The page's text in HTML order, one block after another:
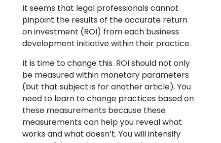
It seems that legal professionals cannot
pinpoint the results of the accurate return
on investment (ROI) from each business
development initiative within their practice.
It is time to change this. ROI should not only
be measured within monetary parameters
(but that subject is for another article). You
need to learn to change practices based on
these measurements because these
measurements can help you reveal what
works and what doesn’t. You will intensify